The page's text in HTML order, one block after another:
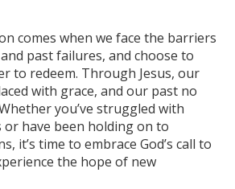
comes when we face the barriers
past failures, and choose to
to redeem. Through Jesus, our
with grace, and our past no
you’ve struggled with
have been holding on to
it’s time to embrace God’s call to
the hope of new